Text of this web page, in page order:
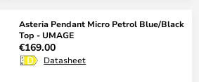
Asteria Pendant Micro Petrol Blue/Black
Top - UMAGE
€169.00
Datasheet